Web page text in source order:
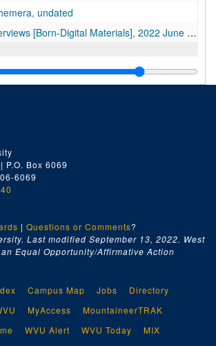
undated
[Born-Digital Materials], 2022 June 16-2024 March 03
P.O. Box 6069
6069
| Questions or Comments?
Last modified September 13, 2022. West
Equal Opportunity/Affirmative Action
Campus Map Jobs
Directory
MyAccess
MountaineerTRAK
WVU Alert WVU Today MIX